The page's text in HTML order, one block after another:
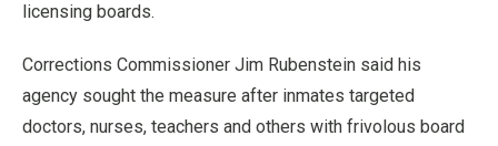
licensing boards.
Corrections Commissioner Jim Rubenstein said his
agency sought the measure after inmates targeted
doctors, nurses, teachers and others with frivolous board